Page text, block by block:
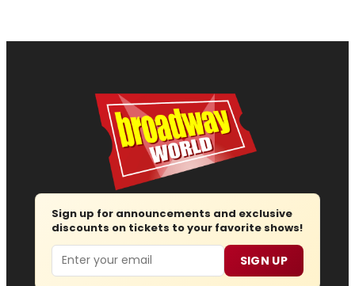
Sign up for announcements and exclusive
discounts on tickets to your favorite shows!
Email SIGN UP